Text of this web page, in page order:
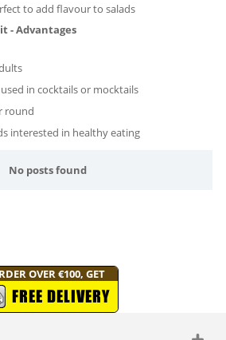
to add flavour to salads
- Advantages
in cocktails or mocktails
round
interested in healthy eating
No posts found
OVER €100, GET
FREE DELIVERY